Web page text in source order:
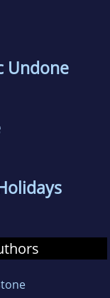
Undone